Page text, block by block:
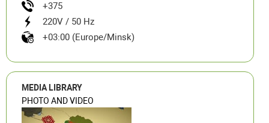
+375
220V / 50 Hz
+03:00 (Europe/Minsk)
MEDIA LIBRARY
PHOTO AND VIDEO